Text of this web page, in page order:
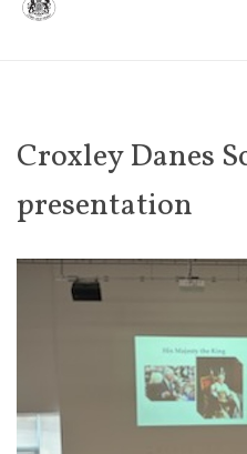
Croxley Danes
presentation